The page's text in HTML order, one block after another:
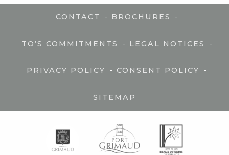
CONTACT - BROCHURES -
TO’S COMMITMENTS - LEGAL NOTICES -
PRIVACY POLICY - CONSENT POLICY -
SITEMAP